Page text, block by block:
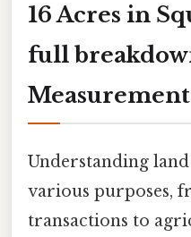
16 Acres in
full
Understanding
various purposes,
transactions to